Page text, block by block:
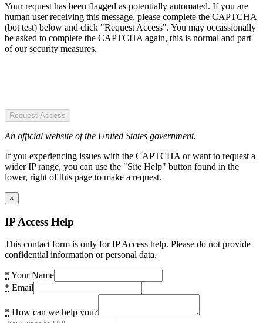
Your request has been flagged as potentially automated. If you are
human user receiving this message, please complete the CAPTCHA
(bot test) below and click "Request Access". You may occassionally
be asked to complete the CAPTCHA again, this is normal and part
of our security measures.
Request Access
An official website of the United States government.
If you experiencing issues with the CAPTCHA or want to request a
wider IP range, you can use the "Site Help" button found in the
lower, right of this page to make a request.
×
IP Access Help
This contact form is only for IP Access help. Please do not provide
confidential information or personal data.
* Your Name
* Email
* How can we help you?